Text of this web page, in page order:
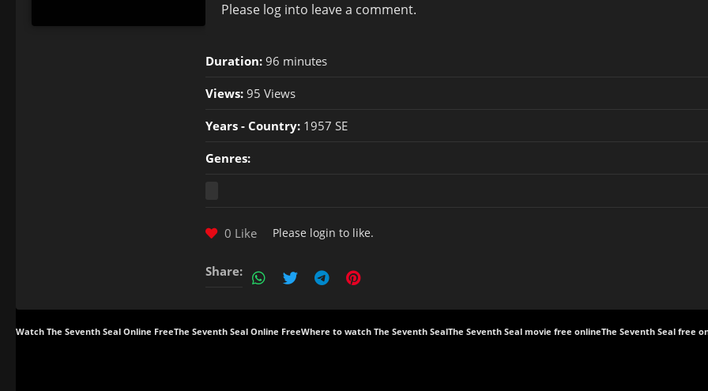
Please log into leave a comment.
Duration: 96 minutes
Views: 95 Views
Years - Country: 1957 SE
Genres:
0 Like Please login to like.
Share:
Watch The Seventh Seal Online FreeThe Seventh Seal Online FreeWhere to watch The Seventh SealThe Seventh Seal movie free onlineThe Seventh Seal free